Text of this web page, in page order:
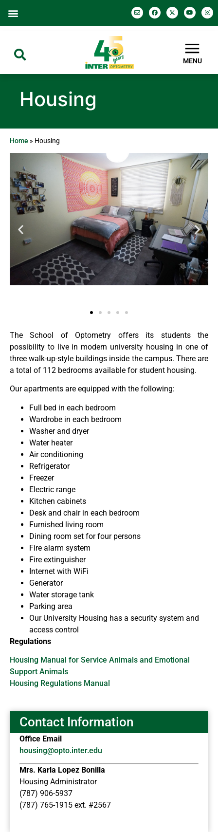
MENU
Housing
Home » Housing
The School of Optometry offers its students the
possibility to live in modern university housing in one of
three walk-up-style buildings inside the campus. There are
a total of 112 bedrooms available for student housing.
Our apartments are equipped with the following:
Full bed in each bedroom
Wardrobe in each bedroom
Washer and dryer
Water heater
Air conditioning
Refrigerator
Freezer
Electric range
Kitchen cabinets
Desk and chair in each bedroom
Furnished living room
Dining room set for four persons
Fire alarm system
Fire extinguisher
Internet with WiFi
Generator
Water storage tank
Parking area
Our University Housing has a security system and
access control
Regulations
Housing Manual for Service Animals and Emotional
Support Animals
Housing Regulations Manual
Contact Information
Office Email
housing@opto.inter.edu
Mrs. Karla Lopez Bonilla
Housing Administrator
(787) 906-5937
(787) 765-1915 ext. #2567